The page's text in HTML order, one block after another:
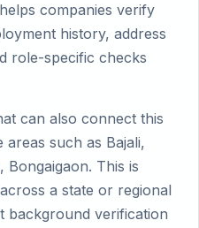
companies verify
history, address
role-specific checks
can also connect this
such as Bajali,
Bongaigaon. This is
a state or regional
background verification